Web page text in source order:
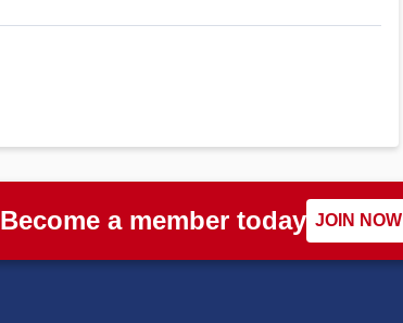
Become a member today JOIN NOW